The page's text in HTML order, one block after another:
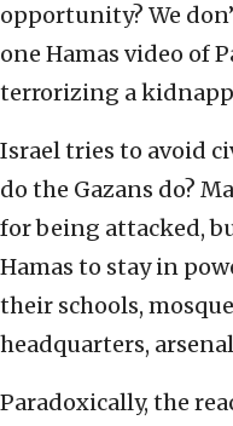
opportunity? We
one Hamas video of
terrorizing a
Israel tries to avoid
do the Gazans do?
for being attacked,
Hamas to stay in
their schools,
headquarters,
Paradoxically, the